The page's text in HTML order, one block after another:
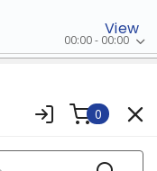
View
00:00 - 00:00
0